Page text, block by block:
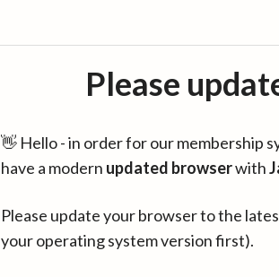
Please
👋 Hello - in order for our membership
have a modern updated browserwith
Please update your browser to the
your operating system version first).